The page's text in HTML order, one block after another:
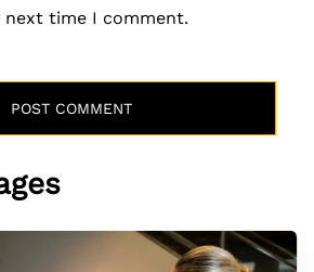
time I comment.